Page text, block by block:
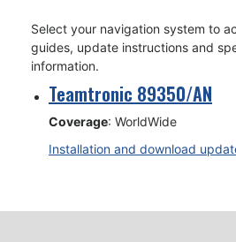
Select your navigation system to
guides, update instructions and
information.
Teamtronic 89350/AN
Coverage: WorldWide
Installation and download